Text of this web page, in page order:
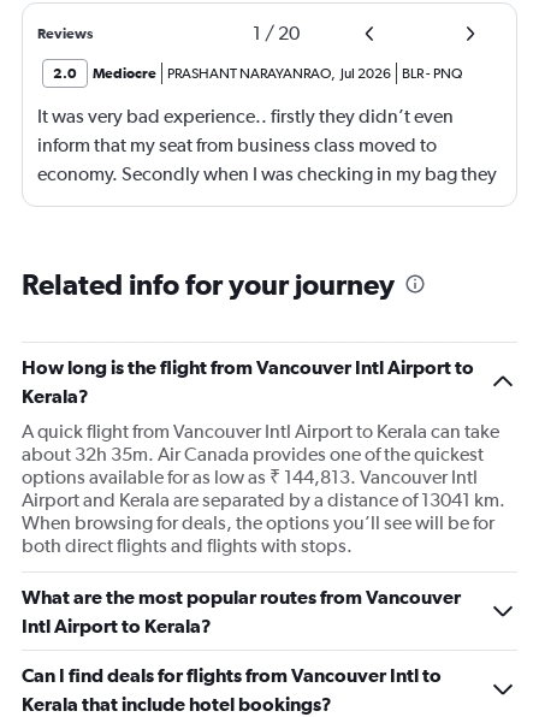
Reviews 1 / 20
2.0 Mediocre PRASHANT NARAYANRAO, Jul 2026 BLR- PNQ
It was very bad experience.. firstly they didn’t even
inform that my seat from business class moved to
economy. Secondly when I was checking in my bag they
are ready to accept American Express card which
Related info for your journey
How long is the flight from Vancouver Intl Airport to
Kerala?
A quick flight from Vancouver Intl Airport to Kerala can take
about 32h 35m. Air Canada provides one of the quickest
options available for as low as ₹ 144,813. Vancouver Intl
Airport and Kerala are separated by a distance of 13041 km.
When browsing for deals, the options you’ll see will be for
both direct flights and flights with stops.
What are the most popular routes from Vancouver
Intl Airport to Kerala?
Can I find deals for flights from Vancouver Intl to
Kerala that include hotel bookings?